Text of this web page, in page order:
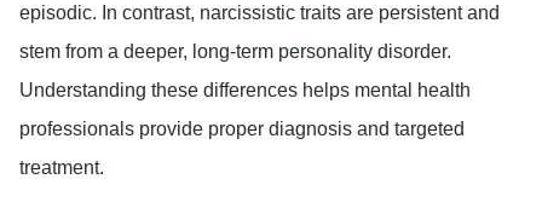
episodic. In contrast, narcissistic traits are persistent and
stem from a deeper, long-term personality disorder.
Understanding these differences helps mental health
professionals provide proper diagnosis and targeted
treatment.